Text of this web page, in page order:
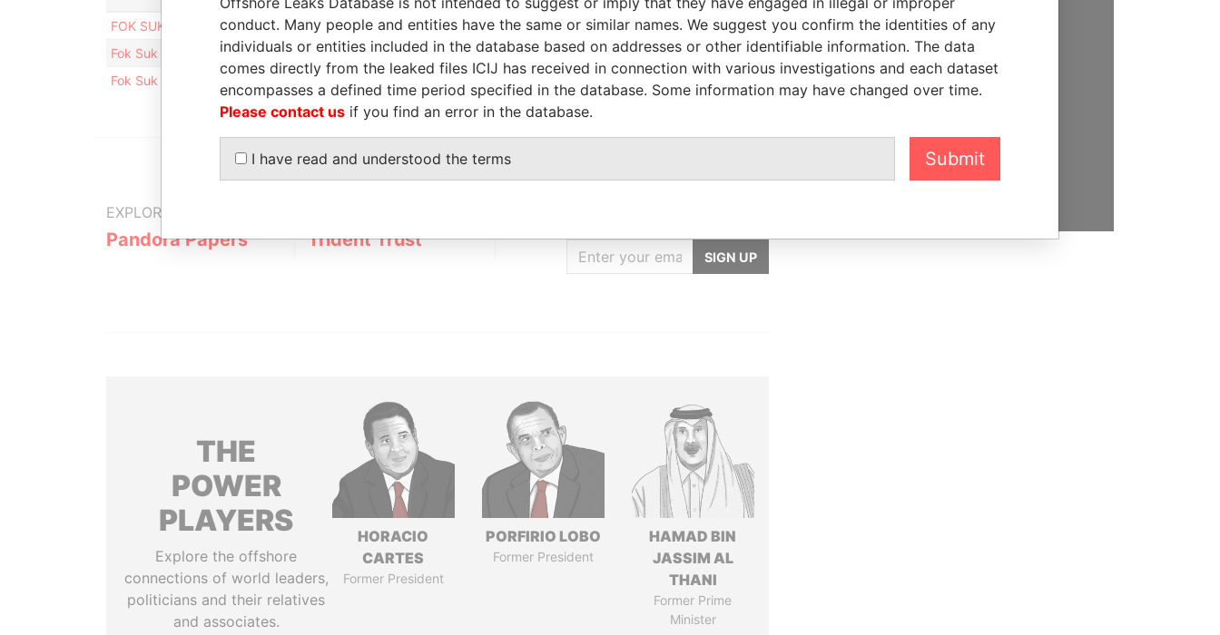
FOK SUK YING CHRISTINA
Director - -
Pandora Papers
Fok Suk Ying Christina
Shareholder - -
Pandora Papers
Fok Suk Ying Christina
Pandora Papers
EXPLORE MORE FROM
Pandora Papers Trident Trust
SIGN UP
THE
POWER
PLAYERS
Explore the offshore
connections of world leaders,
politicians and their relatives
and associates.
HORACIO
CARTES
Former President
PORFIRIO LOBO
Former President
HAMAD BIN
JASSIM AL
THANI
Former Prime
Minister
SUPPORT US
We depend on the generous
support of readers like you to
conduct. Many people and entities have the same or similar names. We suggest you confirm the identities of any
individuals or entities included in the database based on addresses or other identifiable information. The data
comes directly from the leaked files ICIJ has received in connection with various investigations and each dataset
encompasses a defined time period specified in the database. Some information may have changed over time.
Please contact us if you find an error in the database.
I have read and understood the terms Submit